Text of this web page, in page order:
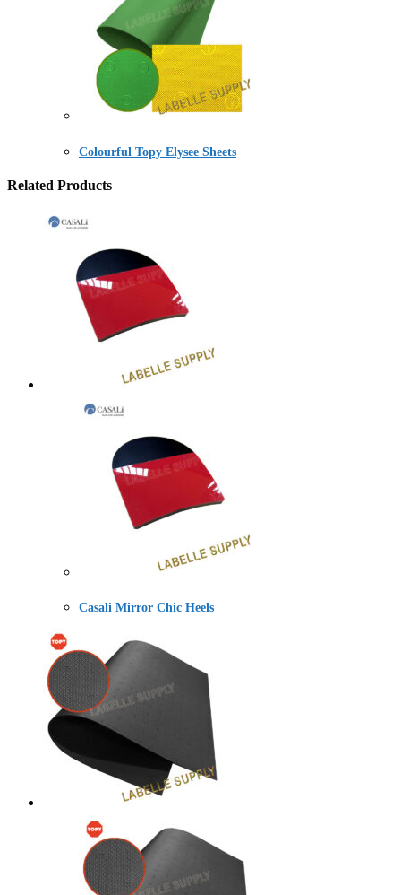
Colourful Topy Elysee Sheets
Related Products
Casali Mirror Chic Heels